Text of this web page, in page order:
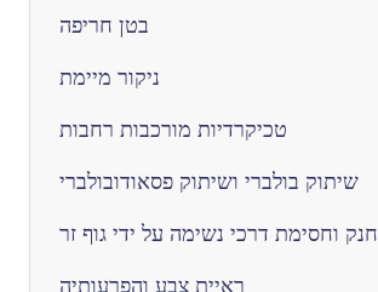
בטן חריפה
ניקור מיימת
טכיקרדיות מורכבות רחבות
שיתוק בולברי ושיתוק פסאודובולברי
חנק וחסימת דרכי נשימה על ידי גוף זר
ראיית צבע והפרעותיה